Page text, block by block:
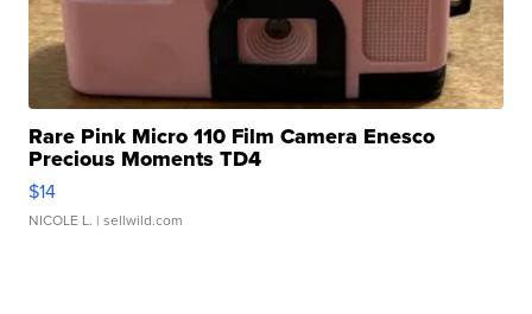
Rare Pink Micro 110 Film Camera Enesco
Precious Moments TD4
$14
NICOLE L. | sellwild.com